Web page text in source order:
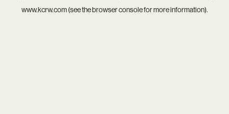
www.kcrw.com(see thebrowser consolefor more information).